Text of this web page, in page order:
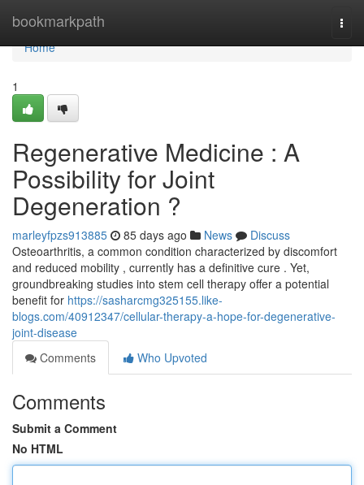
bookmarkpath
Home
Home
1
Regenerative Medicine : A
Possibility for Joint
Degeneration ?
marleyfpzs913885 85 days ago News
Discuss
Osteoarthritis, a common condition characterized by discomfort
and reduced mobility , currently has a definitive cure . Yet,
groundbreaking studies into stem cell therapy offer a potential
benefit for https://sasharcmg325155.like-
blogs.com/40912347/cellular-therapy-a-hope-for-degenerative-
joint-disease
Comments
Who Upvoted
Comments
Submit a Comment
No HTML